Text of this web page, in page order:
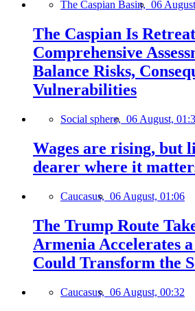
The Caspian Basin, 06
The Caspian Is
Comprehensive
Balance Risks,
Vulnerabilities
Social sphere, 06 August,
Wages are rising, but
dearer where it
Caucasus, 06 August, 01:06
The Trump Route
Armenia Accelerates
Could Transform the
Caucasus, 06 August, 00:32